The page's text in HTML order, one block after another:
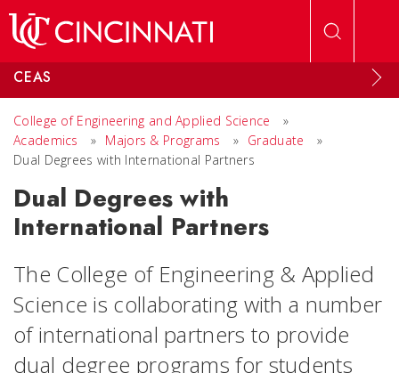
CEAS
College of Engineering and Applied Science
»
Academics
» Majors & Programs » Graduate
»
Dual Degrees with International Partners
Dual Degrees with
International Partners
The College of Engineering & Applied
Science is collaborating with a number
of international partners to provide
dual degree programs for students